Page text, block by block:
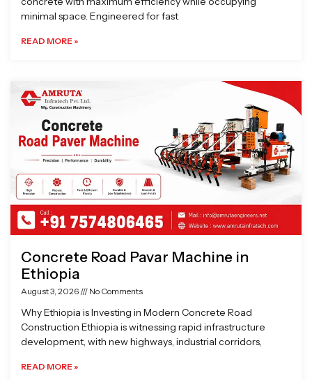
minimal space. Engineered for fast
READ MORE »
Concrete Road Pavar Machine in
Ethiopia
August 3, 2026 No Comments
Why Ethiopia is Investing in Modern Concrete Road
Construction Ethiopia is witnessing rapid infrastructure
development, with new highways, industrial corridors,
READ MORE »